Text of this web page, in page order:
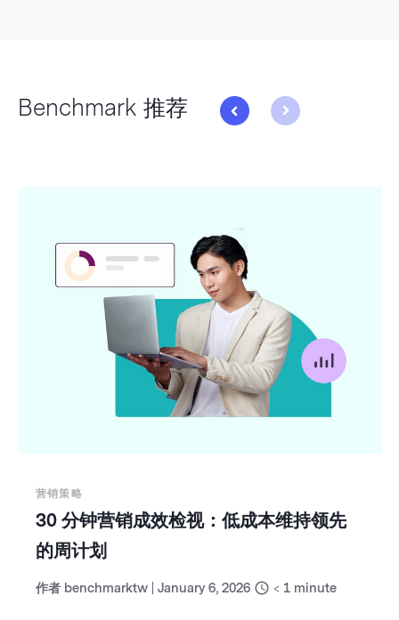
Benchmark 推荐
营销策略
30 分钟营销成效检视：低成本维持领先
的周计划
作者 benchmarktw January 6, 2026 < 1 minute